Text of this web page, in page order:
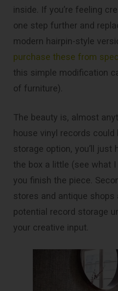
inside. If you’re feeling
one step further and
modern hairpin-style
purchase these from
this simple modification
of furniture).
The beauty is, almost
house vinyl records could
storage option, you’ll just
the box a little (see what
you finish the piece.
stores and antique
potential record storage
your creative input.